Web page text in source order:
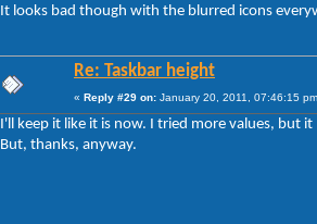
It looks bad though with the blurred icons
Re: Taskbar height
« Reply #29 on: January 20, 2011, 07:46:15
I'll keep it like it is now. I tried more values, but
But, thanks, anyway.